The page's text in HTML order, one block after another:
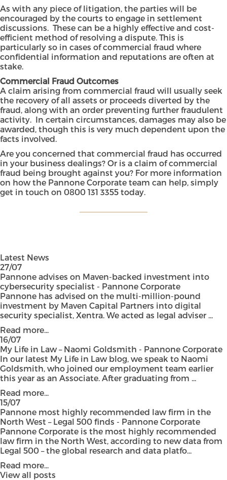
As with any piece of litigation, the parties will be
encouraged by the courts to engage in settlement
discussions. These can be a highly effective and cost-
efficient method of resolving a dispute. This is
particularly so in cases of commercial fraud where
confidential information and reputations are often at
stake.
Commercial Fraud Outcomes
A claim arising from commercial fraud will usually seek
the recovery of all assets or proceeds diverted by the
fraud, along with an order preventing further fraudulent
activity. In certain circumstances, damages may also be
awarded, though this is very much dependent upon the
facts involved.
Are you concerned that commercial fraud has occurred
in your business dealings? Or is a claim of commercial
fraud being brought against you? For more information
on how the Pannone Corporate team can help, simply
get in touch on 0800 131 3355 today.
Latest News
27/07
Pannone advises on Maven-backed investment into
cybersecurity specialist - Pannone Corporate
Pannone has advised on the multi-million-pound
investment by Maven Capital Partners into digital
security specialist, Xentra. We acted as legal adviser ...
Read more...
16/07
My Life in Law – Naomi Goldsmith - Pannone Corporate
In our latest My Life in Law blog, we speak to Naomi
Goldsmith, who joined our employment team earlier
this year as an Associate. After graduating from ...
Read more...
15/07
Pannone most highly recommended law firm in the
North West – Legal 500 finds - Pannone Corporate
Pannone Corporate is the most highly recommended
law firm in the North West, according to new data from
Legal 500 – the global research and data platfo...
Read more...
View all posts